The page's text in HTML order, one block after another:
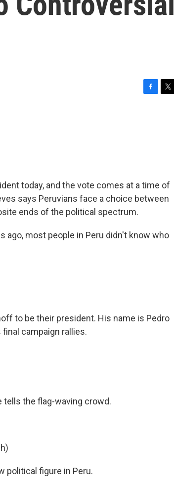
today, and the vote comes at a time of
says Peruvians face a choice between
ends of the political spectrum.
ago, most people in Peru didn't know who
to be their president. His name is Pedro
campaign rallies.
tells the flag-waving crowd.
political figure in Peru.